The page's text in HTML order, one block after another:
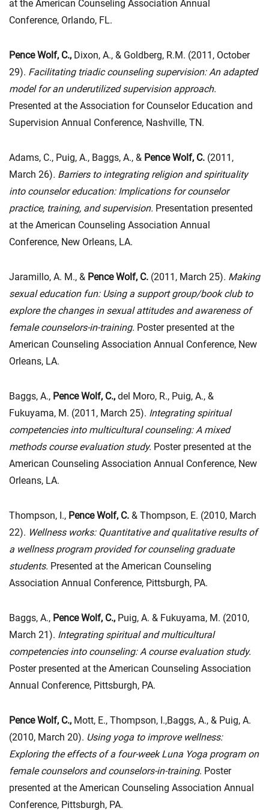
at the American Counseling Association Annual
Conference, Orlando, FL.
Pence Wolf, C., Dixon, A., & Goldberg, R.M. (2011, October
29). Facilitating triadic counseling supervision: An adapted
model for an underutilized supervision approach.
Presented at the Association for Counselor Education and
Supervision Annual Conference, Nashville, TN.
Adams, C., Puig, A., Baggs, A., & Pence Wolf, C. (2011,
March 26). Barriers to integrating religion and spirituality
into counselor education: Implications for counselor
practice, training, and supervision. Presentation presented
at the American Counseling Association Annual
Conference, New Orleans, LA.
Jaramillo, A. M., & Pence Wolf, C. (2011, March 25). Making
sexual education fun: Using a support group/book club to
explore the changes in sexual attitudes and awareness of
female counselors-in-training. Poster presented at the
American Counseling Association Annual Conference, New
Orleans, LA.
Baggs, A., Pence Wolf, C., del Moro, R., Puig, A., &
Fukuyama, M. (2011, March 25). Integrating spiritual
competencies into multicultural counseling: A mixed
methods course evaluation study. Poster presented at the
American Counseling Association Annual Conference, New
Orleans, LA.
Thompson, I., Pence Wolf, C. & Thompson, E. (2010, March
22). Wellness works: Quantitative and qualitative results of
a wellness program provided for counseling graduate
students. Presented at the American Counseling
Association Annual Conference, Pittsburgh, PA.
Baggs, A., Pence Wolf, C., Puig, A. & Fukuyama, M. (2010,
March 21). Integrating spiritual and multicultural
competencies into counseling: A course evaluation study.
Poster presented at the American Counseling Association
Annual Conference, Pittsburgh, PA.
Pence Wolf, C., Mott, E., Thompson, I.,Baggs, A., & Puig, A.
(2010, March 20). Using yoga to improve wellness:
Exploring the effects of a four-week Luna Yoga program on
female counselors and counselors-in-training. Poster
presented at the American Counseling Association Annual
Conference, Pittsburgh, PA.